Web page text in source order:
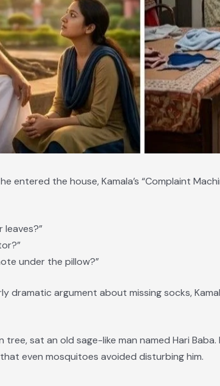
entered the house, Kamala’s “Complaint
leaves?”
under the pillow?”
dramatic argument about missing socks,
sat an old sage-like man named Hari
even mosquitoes avoided disturbing him.